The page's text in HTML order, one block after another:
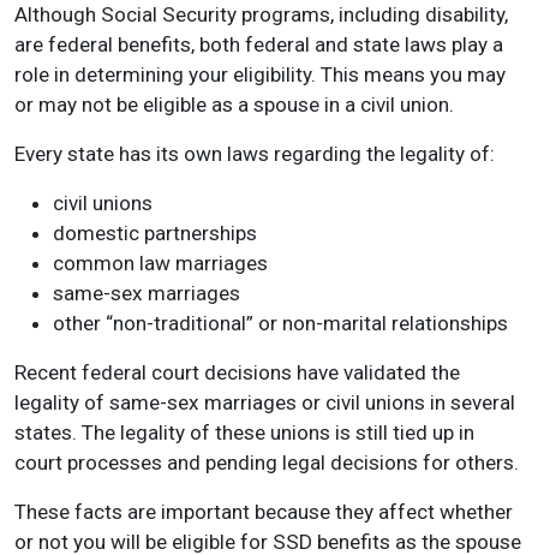
Although Social Security programs, including disability,
are federal benefits, both federal and state laws play a
role in determining your eligibility. This means you may
or may not be eligible as a spouse in a civil union.
Every state has its own laws regarding the legality of:
civil unions
domestic partnerships
common law marriages
same-sex marriages
other “non-traditional” or non-marital relationships
Recent federal court decisions have validated the
legality of same-sex marriages or civil unions in several
states. The legality of these unions is still tied up in
court processes and pending legal decisions for others.
These facts are important because they affect whether
or not you will be eligible for SSD benefits as the spouse